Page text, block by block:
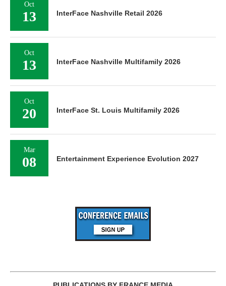
Oct
13 InterFace Nashville Retail 2026
Oct
13 InterFace Nashville Multifamily 2026
Oct
20 InterFace St. Louis Multifamily 2026
Mar
08 Entertainment Experience Evolution 2027